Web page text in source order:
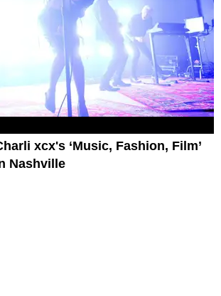
xcx's ‘Music, Fashion, Film’
Nashville